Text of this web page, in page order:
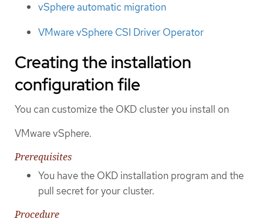
vSphere automatic migration
VMware vSphere CSI Driver Operator
Creating the installation
configuration file
You can customize the OKD cluster you install on
VMware vSphere.
Prerequisites
You have the OKD installation program and the
pull secret for your cluster.
Procedure